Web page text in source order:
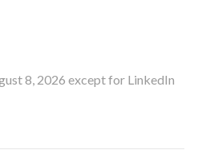
8, 2026 except for LinkedIn